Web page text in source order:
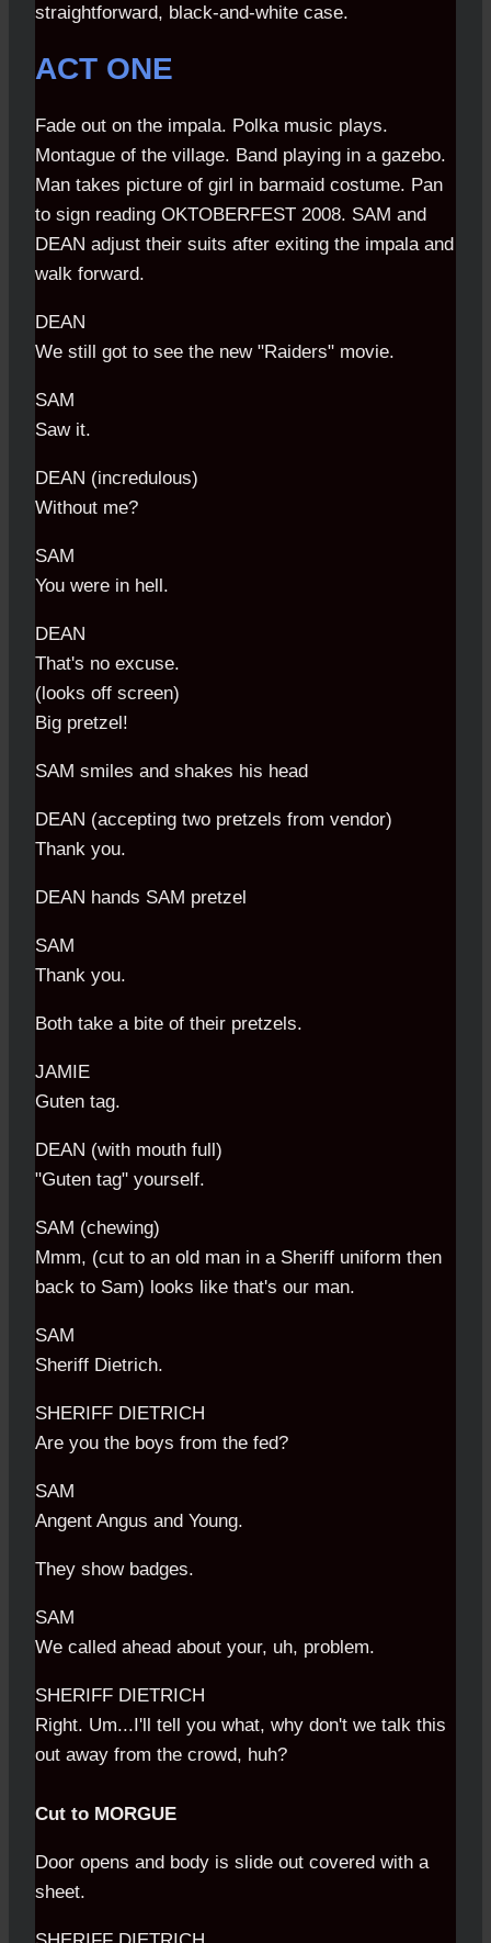
straightforward, black-and-white case.
ACT ONE
Fade out on the impala. Polka music plays.
Montague of the village. Band playing in a gazebo.
Man takes picture of girl in barmaid costume. Pan
to sign reading OKTOBERFEST 2008. SAM and
DEAN adjust their suits after exiting the impala and
walk forward.
DEAN
We still got to see the new "Raiders" movie.
SAM
Saw it.
DEAN (incredulous)
Without me?
SAM
You were in hell.
DEAN
That's no excuse.
(looks off screen)
Big pretzel!
SAM smiles and shakes his head
DEAN (accepting two pretzels from vendor)
Thank you.
DEAN hands SAM pretzel
SAM
Thank you.
Both take a bite of their pretzels.
JAMIE
Guten tag.
DEAN (with mouth full)
"Guten tag" yourself.
SAM (chewing)
Mmm, (cut to an old man in a Sheriff uniform then
back to Sam) looks like that's our man.
SAM
Sheriff Dietrich.
SHERIFF DIETRICH
Are you the boys from the fed?
SAM
Angent Angus and Young.
They show badges.
SAM
We called ahead about your, uh, problem.
SHERIFF DIETRICH
Right. Um...I'll tell you what, why don't we talk this
out away from the crowd, huh?
Cut to MORGUE
Door opens and body is slide out covered with a
sheet.